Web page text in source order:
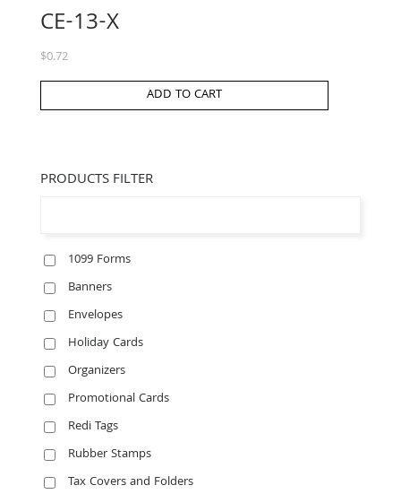
CE-13-X
$0.72
ADD TO CART
PRODUCTS FILTER
1099 Forms
Banners
Envelopes
Holiday Cards
Organizers
Promotional Cards
Redi Tags
Rubber Stamps
Tax Covers and Folders